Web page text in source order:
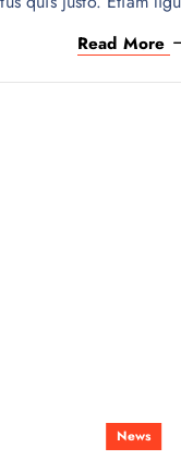
Read More
News